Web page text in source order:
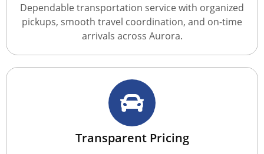
Dependable transportation service with organized
pickups, smooth travel coordination, and on-time
arrivals across Aurora.
Transparent Pricing